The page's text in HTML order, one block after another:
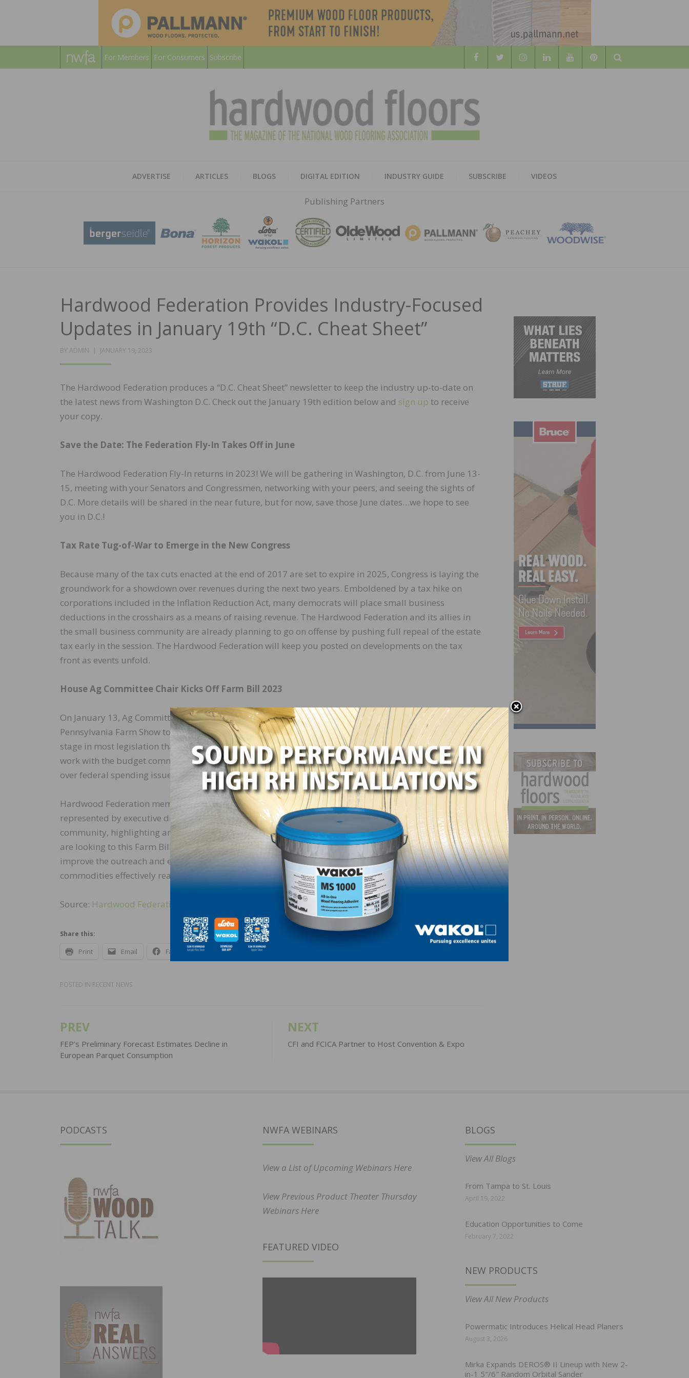
For Members For Consumers Subscribe
Search
HARDWOOD
FLOORS
MAGAZINE
ADVERTISE ARTICLES BLOGS DIGITAL EDITION INDUSTRY GUIDE SUBSCRIBE VIDEOS
Publishing Partners
Hardwood Federation Provides Industry-Focused
Updates in January 19th “D.C. Cheat Sheet”
BY ADMIN
POSTED
JANUARY 19, 2023
The Hardwood Federation produces a “D.C. Cheat Sheet” newsletter to keep the industry up-to-date on
the latest news from Washington D.C. Check out the January 19th edition below and sign up to receive
your copy.
Save the Date: The Federation Fly-In Takes Off in June
The Hardwood Federation Fly-In returns in 2023! We will be gathering in Washington, D.C. from June 13-
15, meeting with your Senators and Congressmen, networking with your peers, and seeing the sights of
D.C. More details will be shared in the near future, but for now, save those June dates…we hope to see
you in D.C.!
Tax Rate Tug-of-War to Emerge in the New Congress
Because many of the tax cuts enacted at the end of 2017 are set to expire in 2025, Congress is laying the
groundwork for a showdown over revenues during the next two years. Emboldened by a tax hike on
corporations included in the Inflation Reduction Act, many democrats will place small business
deductions in the crosshairs as a means of raising revenue. The Hardwood Federation and its allies in
the small business community are already planning to go on offense by pushing full repeal of the estate
tax early in the session. The Hardwood Federation will keep you posted on developments on the tax
front as events unfold.
House Ag Committee Chair Kicks Off Farm Bill 2023
On January 13, Ag Committee Chair Rep. GT Thompson (R-PA) convened a listening session at the
Pennsylvania Farm Show to review key topics for the farm bill. With spending concerns taking center
stage in most legislation that will move in the House this session, Rep. Thompson stated that he would
work with the budget committee to outline the bill’s parameters, thereby avoiding potential gridlock
over federal spending issues moving forward.
Hardwood Federation member association, the Pennsylvania Forest Products Association, was
represented by executive director Matt Gabler who provided input on behalf of the forest products
community, highlighting areas of importance to the hardwood sector in the Farm Bill. Gabler noted, “We
are looking to this Farm Bill as an important opportunity to optimize the management of federal lands,
improve the outreach and educational materials available to the public, and ensure that our
commodities effectively reach domestic and foreign consumers.”
Source: Hardwood Federation
Share this:
Print Email Facebook X LinkedIn
POSTED IN RECENT NEWS
Post
navigation
PREV
FEP’s Preliminary Forecast Estimates Decline in
European Parquet Consumption
NEXT
CFI and FCICA Partner to Host Convention & Expo
PODCASTS NWFA WEBINARS
View a List of Upcoming Webinars Here
View Previous Product Theater Thursday
Webinars Here
FEATURED VIDEO
BLOGS
View All Blogs
From Tampa to St. Louis
April 19, 2022
Education Opportunities to Come
February 7, 2022
NEW PRODUCTS
View All New Products
Powermatic Introduces Helical Head Planers
August 3, 2026
Mirka Expands DEROS® II Lineup with New 2-
in-1 5″/6″ Random Orbital Sander